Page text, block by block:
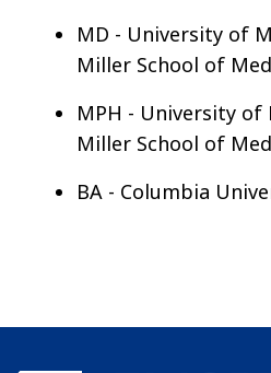
MD - University of
Miller School of
MPH - University of
Miller School of
BA - Columbia